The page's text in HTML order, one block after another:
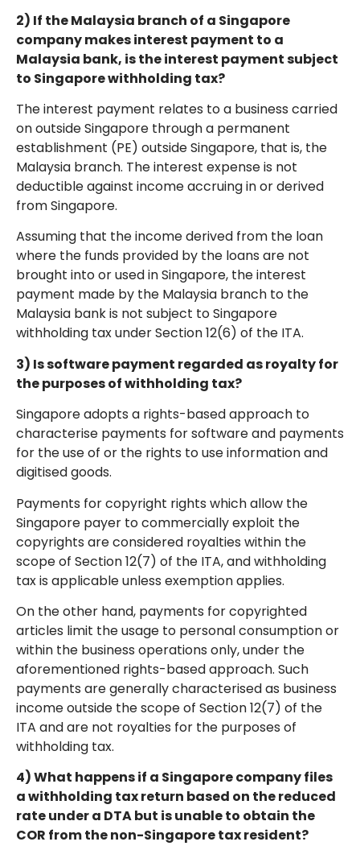
2) If the Malaysia branch of a Singapore
company makes interest payment to a
Malaysia bank, is the interest payment subject
to Singapore withholding tax?
The interest payment relates to a business carried
on outside Singapore through a permanent
establishment (PE) outside Singapore, that is, the
Malaysia branch. The interest expense is not
deductible against income accruing in or derived
from Singapore.
Assuming that the income derived from the loan
where the funds provided by the loans are not
brought into or used in Singapore, the interest
payment made by the Malaysia branch to the
Malaysia bank is not subject to Singapore
withholding tax under Section 12(6) of the ITA.
3) Is software payment regarded as royalty for
the purposes of withholding tax?
Singapore adopts a rights-based approach to
characterise payments for software and payments
for the use of or the rights to use information and
digitised goods.
Payments for copyright rights which allow the
Singapore payer to commercially exploit the
copyrights are considered royalties within the
scope of Section 12(7) of the ITA, and withholding
tax is applicable unless exemption applies.
On the other hand, payments for copyrighted
articles limit the usage to personal consumption or
within the business operations only, under the
aforementioned rights-based approach. Such
payments are generally characterised as business
income outside the scope of Section 12(7) of the
ITA and are not royalties for the purposes of
withholding tax.
4) What happens if a Singapore company files
a withholding tax return based on the reduced
rate under a DTA but is unable to obtain the
COR from the non-Singapore tax resident?